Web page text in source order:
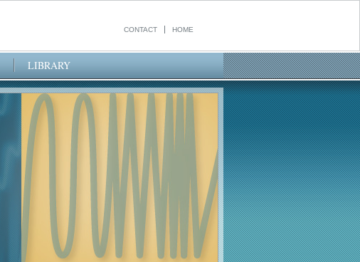
CONTACT HOME
LIBRARY